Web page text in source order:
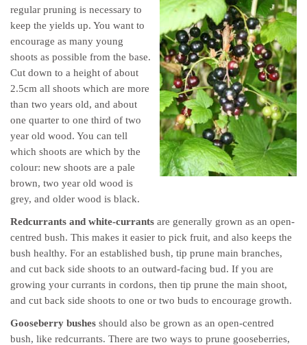
regular pruning is necessary to
keep the yields up. You want to
encourage as many young
shoots as possible from the base.
Cut down to a height of about
2.5cm all shoots which are more
than two years old, and about
one quarter to one third of two
year old wood. You can tell
which shoots are which by the
colour: new shoots are a pale
brown, two year old wood is
grey, and older wood is black.
Redcurrants and white-currants are generally grown as an open-
centred bush. This makes it easier to pick fruit, and also keeps the
bush healthy. For an established bush, tip prune main branches,
and cut back side shoots to an outward-facing bud. If you are
growing your currants in cordons, then tip prune the main shoot,
and cut back side shoots to one or two buds to encourage growth.
Gooseberry bushes should also be grown as an open-centred
bush, like redcurrants. There are two ways to prune gooseberries,